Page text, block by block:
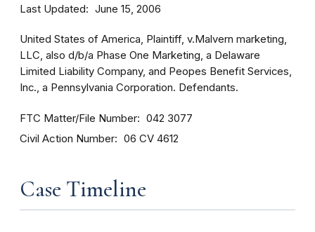
Last Updated June 15, 2006
United States of America, Plaintiff, v.Malvern marketing,
LLC, also d/b/a Phase One Marketing, a Delaware
Limited Liability Company, and Peopes Benefit Services,
Inc., a Pennsylvania Corporation. Defendants.
FTC Matter/File Number 042 3077
Civil Action Number 06 CV 4612
Case Timeline